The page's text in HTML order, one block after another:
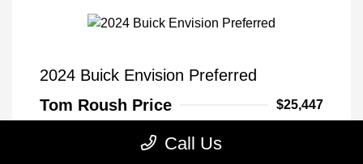
2024 Buick Envision Preferred
Tom Roush Price
$25,447
Call Us